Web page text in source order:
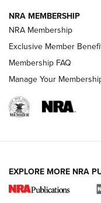
I Carry Spotlight:
The NRA
NRA MEMBERSHIP
NRA Membership
Exclusive Member
Membership FAQ
Manage Your
EXPLORE MORE NRA